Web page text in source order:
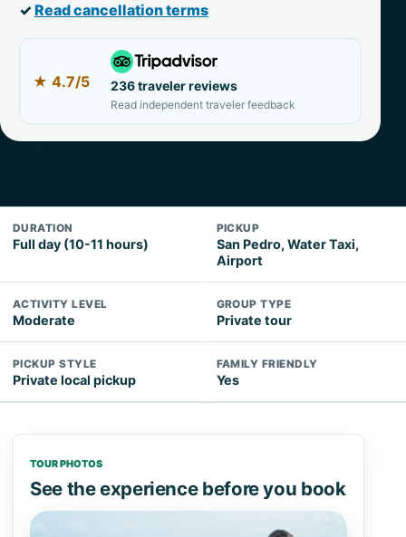
✓ Read cancellation terms
★ 4.7/5 236 traveler reviews
Read independent traveler feedback
DURATION
Full day (10-11 hours)
PICKUP
San Pedro, Water Taxi,
Airport
ACTIVITY LEVEL
Moderate
GROUP TYPE
Private tour
PICKUP STYLE
Private local pickup
FAMILY FRIENDLY
Yes
TOUR PHOTOS
See the experience before you book